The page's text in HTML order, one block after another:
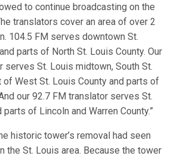
to continue broadcasting on the
translators cover an area of over 2
104.5 FM serves downtown St.
parts of North St. Louis County. Our
serves St. Louis midtown, South St.
of West St. Louis County and parts of
our 92.7 FM translator serves St.
parts of Lincoln and Warren County.”
historic tower’s removal had seen
the St. Louis area. Because the tower